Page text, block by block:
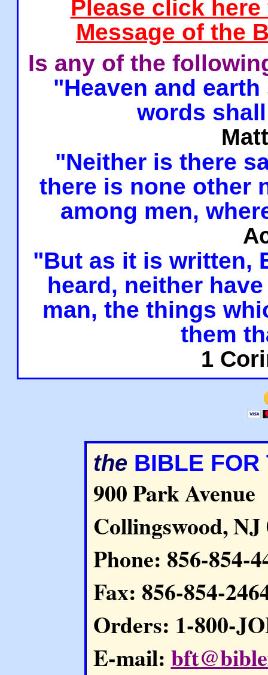
Please click
Message of the
Is any of the
"Heaven and
words
"Neither is there
there is none other
among men,
"But as it is written,
heard, neither
man, the things
them
1
the BIBLE FOR
900 Park Avenue
Collingswood, NJ
Phone: 856-854-
Fax: 856-854-
Orders: 1-800-
E-mail: